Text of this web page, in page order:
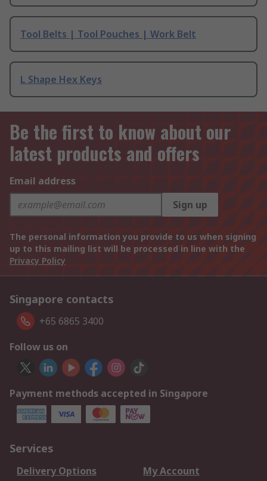
Tool Belts | Tool Pouches | Work Belt
L Shape Hex Keys
Be the first to know about our
latest products and offers
Email address
Sign up
The personal information you provide to us when signing
up to this mailing list will be processed in line with the
Privacy Policy
Singapore contacts
+65 6865 3400
Follow us on
Payment methods accepted in Singapore
Services
Delivery Options My Account